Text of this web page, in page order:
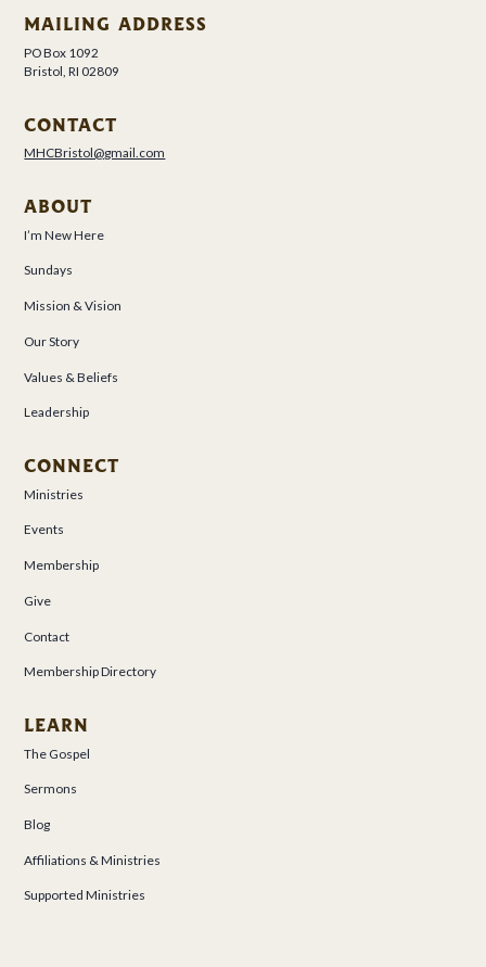
MAILING ADDRESS
PO Box 1092
Bristol, RI 02809
CONTACT
MHCBristol@gmail.com
ABOUT
I’m New Here
Sundays
Mission & Vision
Our Story
Values & Beliefs
Leadership
CONNECT
Ministries
Events
Membership
Give
Contact
Membership Directory
LEARN
The Gospel
Sermons
Blog
Affiliations & Ministries
Supported Ministries